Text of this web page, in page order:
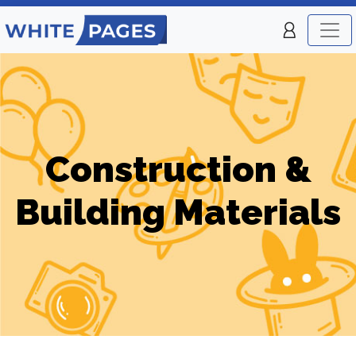
Construction &
Building Materials